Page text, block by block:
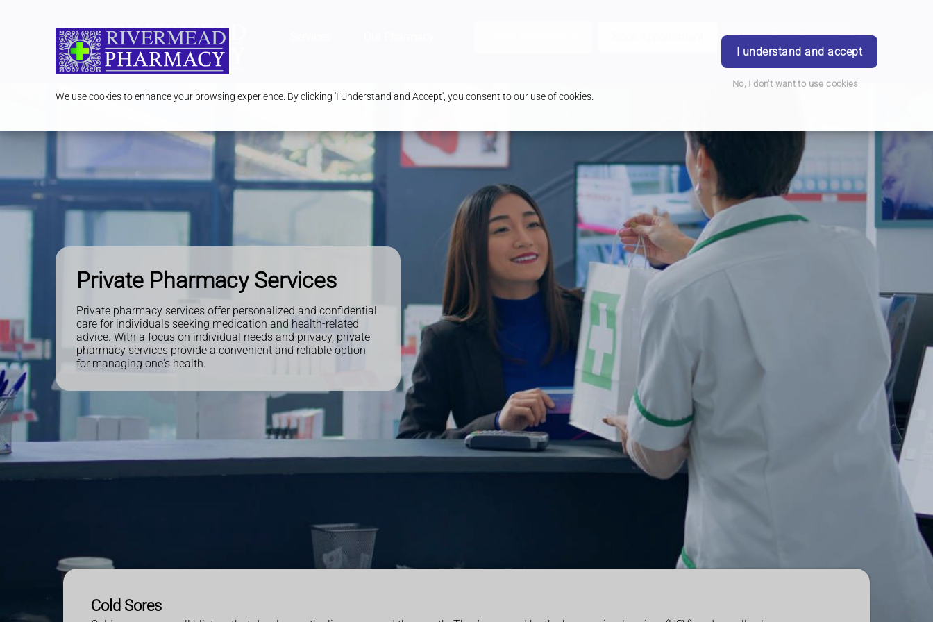
We use cookies to enhance your browsing experience. By clicking 'I Understand and Accept', you consent to our use of cookies.
I understand and accept
No, I don't want to use cookies
Writtle Road Branch Login
Private Pharmacy Services
Private pharmacy services offer personalized and confidential
care for individuals seeking medication and health-related
advice. With a focus on individual needs and privacy, private
pharmacy services provide a convenient and reliable option
for managing one's health.
Cold Sores